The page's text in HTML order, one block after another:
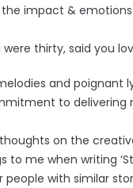
impact &
thirty, said you
and
to delivering
on the
me when writing
with similar